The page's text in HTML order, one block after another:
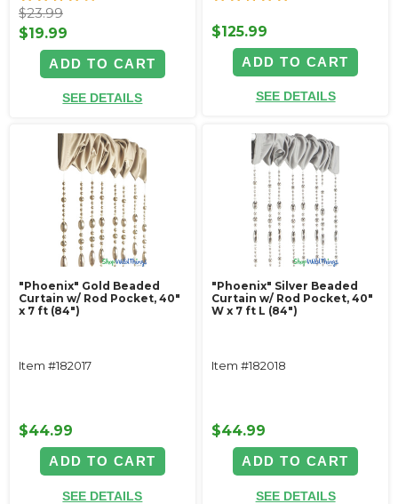
$23.99
$19.99
ADD TO CART
SEE DETAILS
$125.99
ADD TO CART
SEE DETAILS
"Phoenix" Gold Beaded
Curtain w/ Rod Pocket, 40"
x 7 ft (84")
Item #182017
$44.99
ADD TO CART
SEE DETAILS
"Phoenix" Silver Beaded
Curtain w/ Rod Pocket, 40"
W x 7 ft L (84")
Item #182018
$44.99
ADD TO CART
SEE DETAILS